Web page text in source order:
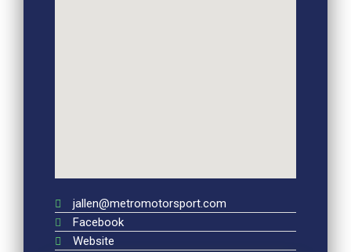
jallen@metromotorsport.com
Facebook
Website